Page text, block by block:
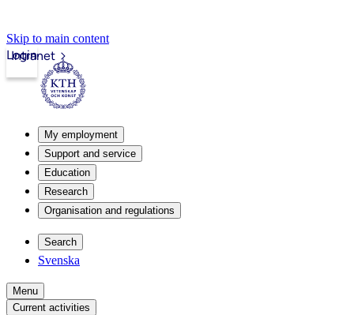
Skip to main content
Intranet
Login
My employment
Support and service
Education
Research
Organisation and regulations
Search
Svenska
Menu
Current activities